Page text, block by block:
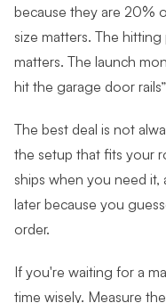
because they are 20%
size matters. The
matters. The launch
hit the garage door
The best deal is not
the setup that fits your
ships when you need
later because you
order.
If you're waiting for a
time wisely. Measure